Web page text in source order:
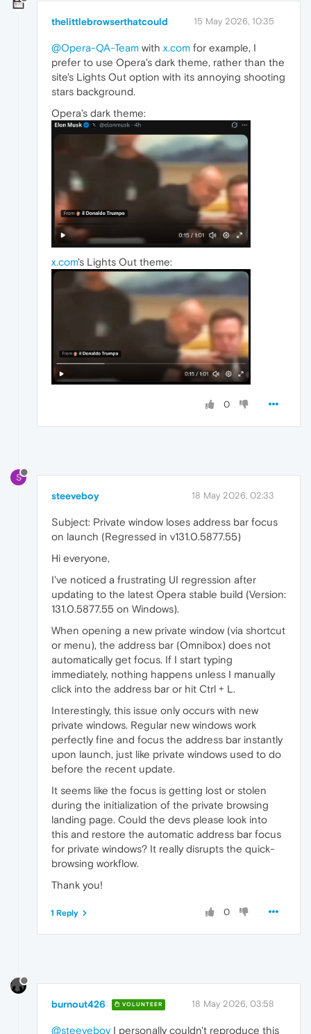
thelittlebrowserthatcould 15 May 2026, 10:35
@Opera-QA-Team with x.com for example, I
prefer to use Opera's dark theme, rather than the
site's Lights Out option with its annoying shooting
stars background.
Opera's dark theme:
x.com's Lights Out theme:
0
S
steeveboy 18 May 2026, 02:33
Subject: Private window loses address bar focus
on launch (Regressed in v131.0.5877.55)
Hi everyone,
I've noticed a frustrating UI regression after
updating to the latest Opera stable build (Version:
131.0.5877.55 on Windows).
When opening a new private window (via shortcut
or menu), the address bar (Omnibox) does not
automatically get focus. If I start typing
immediately, nothing happens unless I manually
click into the address bar or hit Ctrl + L.
Interestingly, this issue only occurs with new
private windows. Regular new windows work
perfectly fine and focus the address bar instantly
upon launch, just like private windows used to do
before the recent update.
It seems like the focus is getting lost or stolen
during the initialization of the private browsing
landing page. Could the devs please look into
this and restore the automatic address bar focus
for private windows? It really disrupts the quick-
browsing workflow.
Thank you!
0
1 Reply
burnout426 VOLUNTEER 18 May 2026, 03:58
@steeveboyI personally couldn't reproduce this